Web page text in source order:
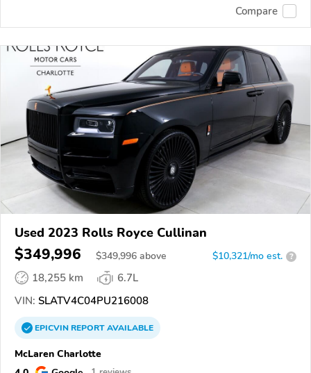
Compare
Used 2023 Rolls Royce Cullinan
$349,996 $349,996 above $10,321/mo est. ?
18,255 km
6.7L
VIN: SLATV4C04PU216008
EPICVINREPORTAVAILABLE
McLaren Charlotte